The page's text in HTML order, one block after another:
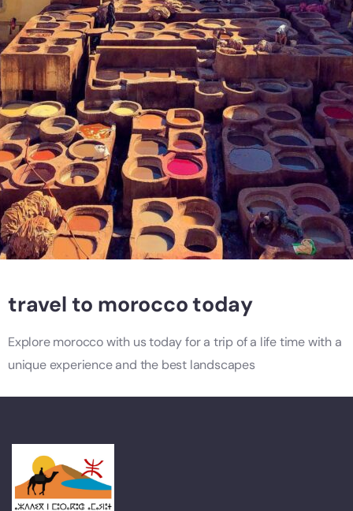
travel to morocco today
Explore morocco with us today for a trip of a life time with a
unique experience and the best landscapes